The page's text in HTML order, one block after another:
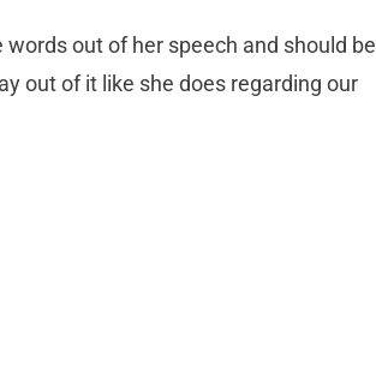
out of her speech and should be
out of it like she does regarding our